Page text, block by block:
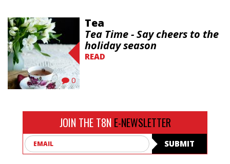
0
Tea
Tea Time - Say cheers to the
holiday season
READ
JOIN THE T8N E-NEWSLETTER
SUBMIT